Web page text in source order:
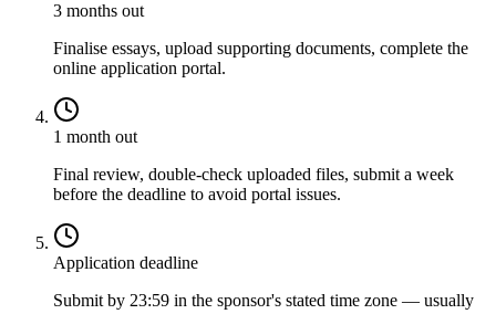
3 months out
Finalise essays, upload supporting documents, complete the
online application portal.
1 month out
Final review, double-check uploaded files, submit a week
before the deadline to avoid portal issues.
Application deadline
Submit by 23:59 in the sponsor's stated time zone — usually